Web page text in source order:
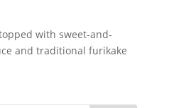
with sweet-and-
and traditional furikake